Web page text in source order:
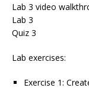
Lab 3 video
Lab 3
Quiz 3
Lab exercises:
Exercise 1: